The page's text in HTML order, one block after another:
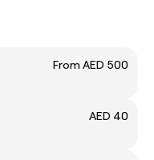
From AED 500
AED 40